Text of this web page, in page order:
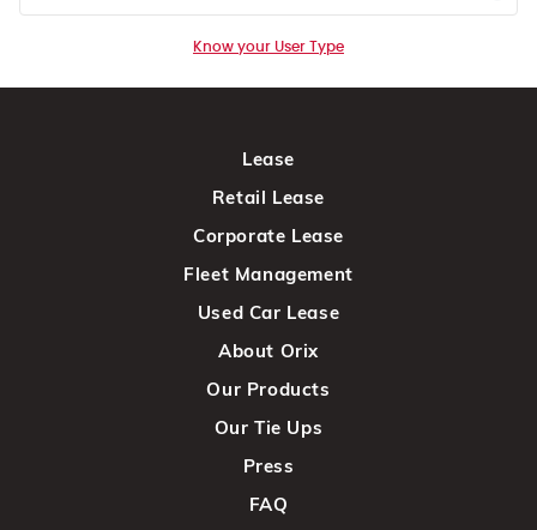
Know your User Type
Lease
Retail Lease
Corporate Lease
Fleet Management
Used Car Lease
About Orix
Our Products
Our Tie Ups
Press
FAQ